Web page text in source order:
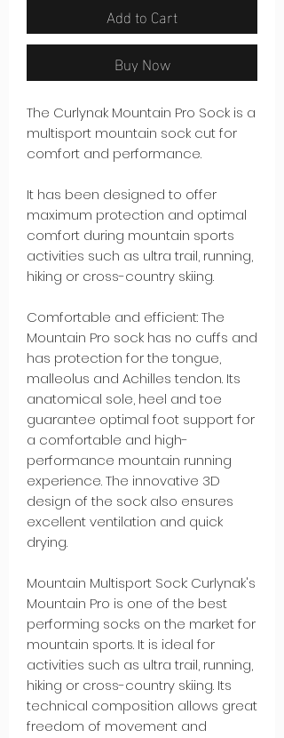
Add to Cart
Buy Now
The Curlynak Mountain Pro Sock is a
multisport mountain sock cut for
comfort and performance.
It has been designed to offer
maximum protection and optimal
comfort during mountain sports
activities such as ultra trail, running,
hiking or cross-country skiing.
Comfortable and efficient: The
Mountain Pro sock has no cuffs and
has protection for the tongue,
malleolus and Achilles tendon. Its
anatomical sole, heel and toe
guarantee optimal foot support for
a comfortable and high-
performance mountain running
experience. The innovative 3D
design of the sock also ensures
excellent ventilation and quick
drying.
Mountain Multisport Sock: Curlynak's
Mountain Pro is one of the best
performing socks on the market for
mountain sports. It is ideal for
activities such as ultra trail, running,
hiking or cross-country skiing. Its
technical composition allows great
freedom of movement and